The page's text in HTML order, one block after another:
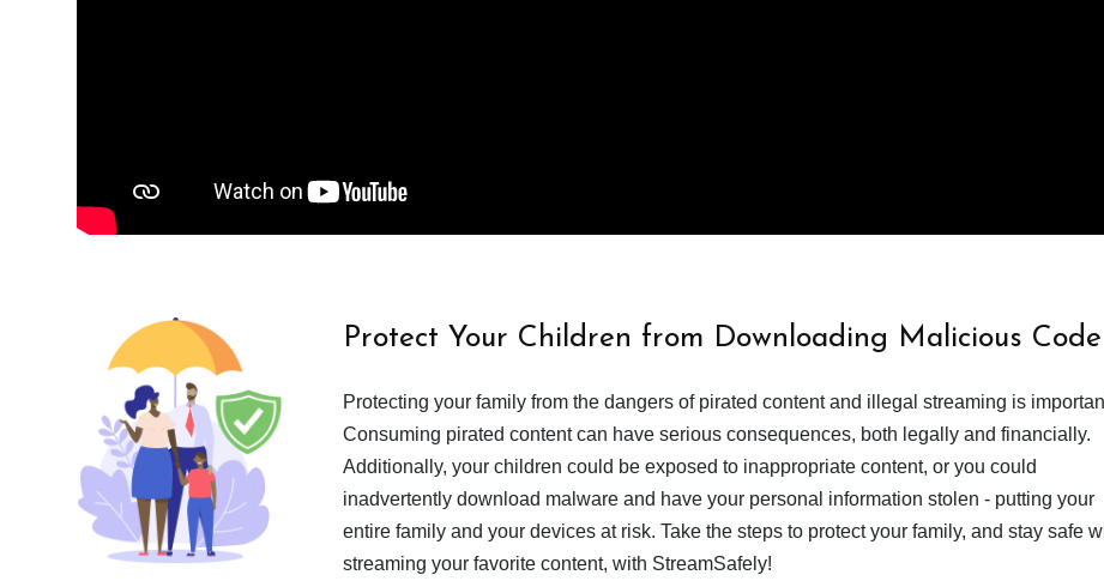
Protect Your Children from Downloading Malicious Code
Protecting your family from the dangers of pirated content and illegal streaming is
Consuming pirated content can have serious consequences, both legally and financially.
Additionally, your children could be exposed to inappropriate content, or you could
inadvertently download malware and have your personal information stolen - putting your
entire family and your devices at risk. Take the steps to protect your family, and stay safe
streaming your favorite content, with StreamSafely!